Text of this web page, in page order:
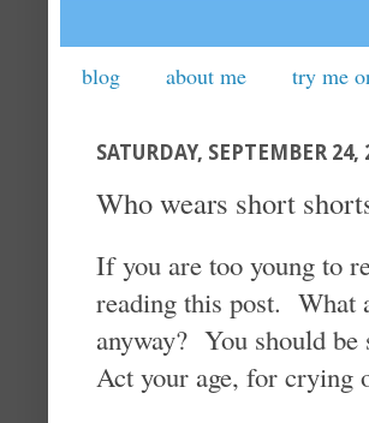
blog about me try me
SATURDAY, SEPTEMBER 24,
Who wears short
If you are too young to
reading this post. What
anyway? You should
Act your age, for crying